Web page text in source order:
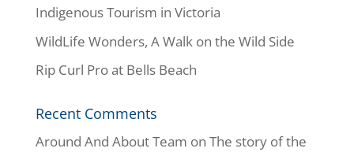
Indigenous Tourism in Victoria
WildLife Wonders, A Walk on the Wild Side
Rip Curl Pro at Bells Beach
Recent Comments
Around And About Team on The story of the